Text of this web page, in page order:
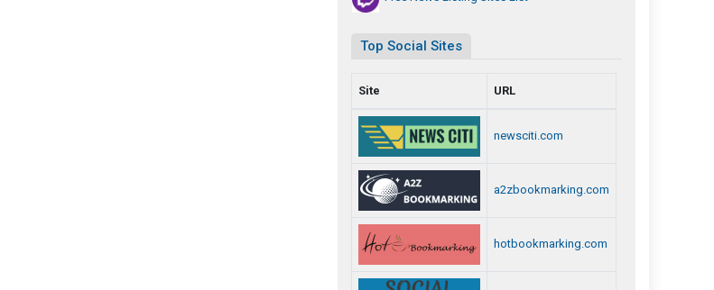
Top Social Sites
Site URL
newsciti.com
a2zbookmarking.com
hotbookmarking.com